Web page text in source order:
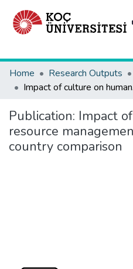
Home
Research Outputs
Impact
Publication: Impact
resource
country comparison